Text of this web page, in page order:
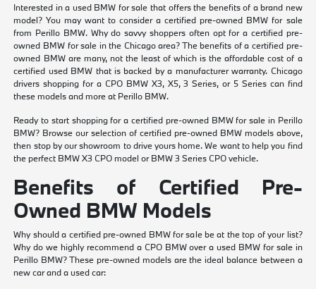
Interested in a used BMW for sale that offers the benefits of a brand new
model? You may want to consider a certified pre-owned BMW for sale
from Perillo BMW. Why do savvy shoppers often opt for a certified pre-
owned BMW for sale in the Chicago area? The benefits of a certified pre-
owned BMW are many, not the least of which is the affordable cost of a
certified used BMW that is backed by a manufacturer warranty. Chicago
drivers shopping for a CPO BMW X3, X5, 3 Series, or 5 Series can find
these models and more at Perillo BMW.
Ready to start shopping for a certified pre-owned BMW for sale in Perillo
BMW? Browse our selection of certified pre-owned BMW models above,
then stop by our showroom to drive yours home. We want to help you find
the perfect BMW X3 CPO model or BMW 3 Series CPO vehicle.
Benefits of Certified Pre-
Owned BMW Models
Why should a certified pre-owned BMW for sale be at the top of your list?
Why do we highly recommend a CPO BMW over a used BMW for sale in
Perillo BMW? These pre-owned models are the ideal balance between a
new car and a used car: